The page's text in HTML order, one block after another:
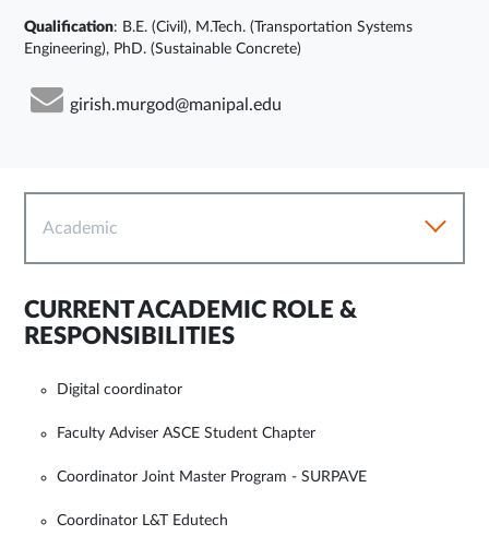
Qualification: B.E. (Civil), M.Tech. (Transportation Systems
Engineering), PhD. (Sustainable Concrete)
girish.murgod@manipal.edu
Academic
CURRENT ACADEMIC ROLE &
RESPONSIBILITIES
Digital coordinator
Faculty Adviser ASCE Student Chapter
Coordinator Joint Master Program - SURPAVE
Coordinator L&T Edutech